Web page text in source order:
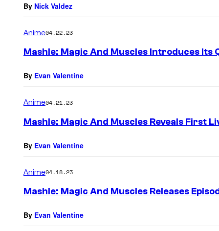
By Nick Valdez
Anime04.22.23
Mashle: Magic And Muscles Introduces Its
By Evan Valentine
Anime04.21.23
Mashle: Magic And Muscles Reveals First
By Evan Valentine
Anime04.18.23
Mashle: Magic And Muscles Releases
By Evan Valentine